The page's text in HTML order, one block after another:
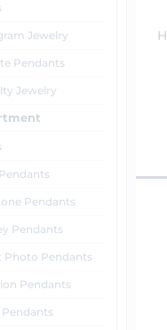
Jewelry
Pendants
Jewelry
Pendants
Pendants
Photo Pendants
Pendants